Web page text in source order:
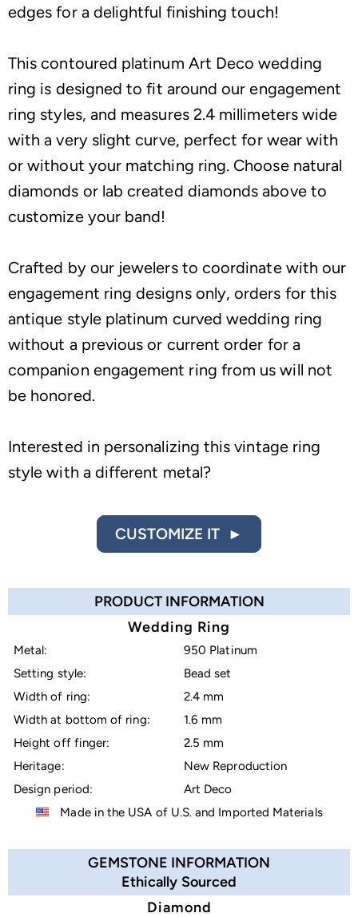
edges for a delightful finishing touch!
This contoured platinum Art Deco wedding
ring is designed to fit around our engagement
ring styles, and measures 2.4 millimeters wide
with a very slight curve, perfect for wear with
or without your matching ring. Choose natural
diamonds or lab created diamonds above to
customize your band!
Crafted by our jewelers to coordinate with our
engagement ring designs only, orders for this
antique style platinum curved wedding ring
without a previous or current order for a
companion engagement ring from us will not
be honored.
Interested in personalizing this vintage ring
style with a different metal?
CUSTOMIZE IT ►
PRODUCT INFORMATION
Wedding Ring
Metal:
950 Platinum
Setting style:
Bead set
Width of ring:
2.4 mm
Width at bottom of ring:
1.6 mm
Height off finger:
2.5 mm
Heritage:
New Reproduction
Design period:
Art Deco
Made in the USA of U.S. and Imported Materials
GEMSTONE INFORMATION
Ethically Sourced
Diamond